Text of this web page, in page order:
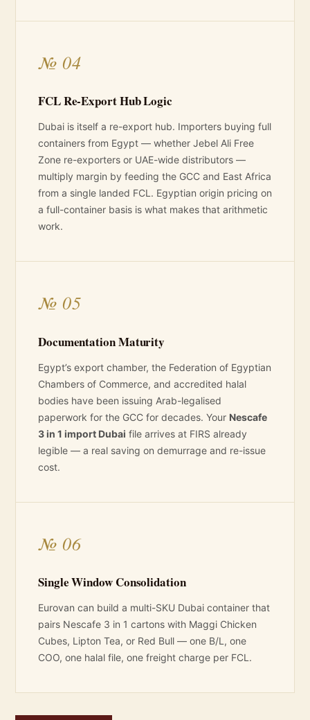
№ 04
FCL Re-Export Hub Logic
Dubai is itself a re-export hub. Importers buying full
containers from Egypt — whether Jebel Ali Free
Zone re-exporters or UAE-wide distributors —
multiply margin by feeding the GCC and East Africa
from a single landed FCL. Egyptian origin pricing on
a full-container basis is what makes that arithmetic
work.
№ 05
Documentation Maturity
Egypt’s export chamber, the Federation of Egyptian
Chambers of Commerce, and accredited halal
bodies have been issuing Arab-legalised
paperwork for the GCC for decades. Your Nescafe
3 in 1 import Dubai file arrives at FIRS already
legible — a real saving on demurrage and re-issue
cost.
№ 06
Single Window Consolidation
Eurovan can build a multi-SKU Dubai container that
pairs Nescafe 3 in 1 cartons with Maggi Chicken
Cubes, Lipton Tea, or Red Bull — one B/L, one
COO, one halal file, one freight charge per FCL.